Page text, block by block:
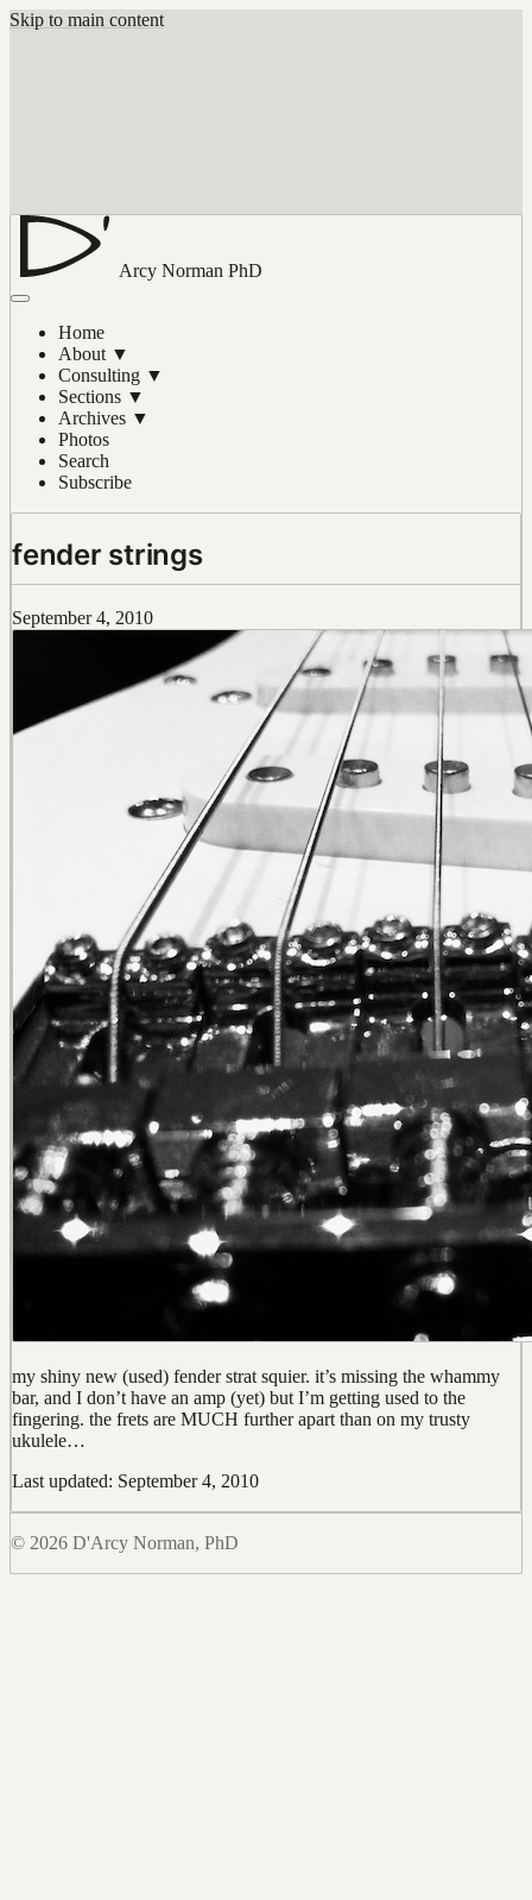
Skip to main content
Arcy Norman PhD
Home
About ▼
Consulting ▼
Sections ▼
Archives ▼
Photos
Search
Subscribe
fender strings
September 4, 2010
my shiny new (used) fender strat squier. it’s missing the whammy
bar, and I don’t have an amp (yet) but I’m getting used to the
fingering. the frets are MUCH further apart than on my trusty
ukulele…
Last updated: September 4, 2010
© 2026 D'Arcy Norman, PhD